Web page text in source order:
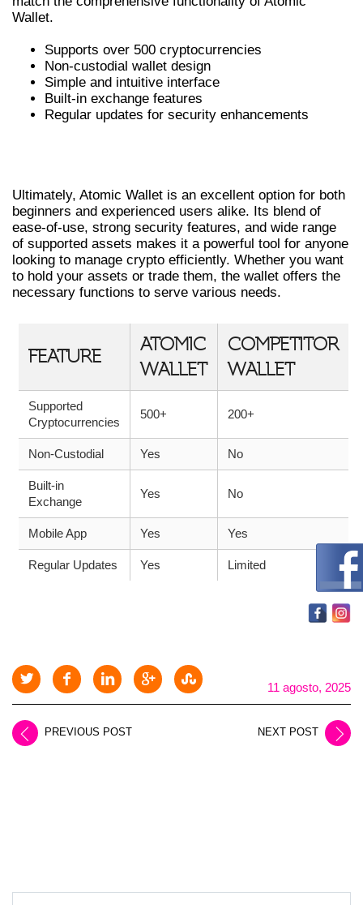
Wallet.
Supports over 500 cryptocurrencies
Non-custodial wallet design
Simple and intuitive interface
Built-in exchange features
Regular updates for security enhancements
Ultimately, Atomic Wallet is an excellent option for both
beginners and experienced users alike. Its blend of
ease-of-use, strong security features, and wide range
of supported assets makes it a powerful tool for anyone
looking to manage crypto efficiently. Whether you want
to hold your assets or trade them, the wallet offers the
necessary functions to serve various needs.
FEATURE
ATOMIC
WALLET
COMPETITOR
WALLET
Supported
Cryptocurrencies
500+ 200+
Non-Custodial Yes No
Built-in
Exchange
Yes No
Mobile App Yes Yes
Regular Updates Yes Limited
11 agosto, 2025
PREVIOUS POST NEXT POST